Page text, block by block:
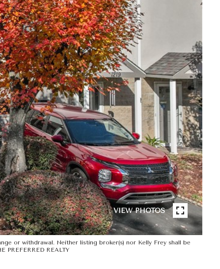
VIEW PHOTOS
or withdrawal. Neither listing broker(s) nor Kelly Frey shall be
REALTY